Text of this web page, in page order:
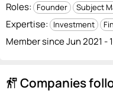
Roles: Founder Subject
Expertise: Investment
Member since Jun 2021 -
follow_the_signs Companies